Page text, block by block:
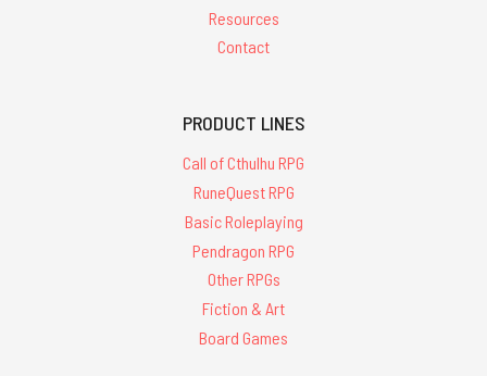
Resources
Contact
PRODUCT LINES
Call of Cthulhu RPG
RuneQuest RPG
Basic Roleplaying
Pendragon RPG
Other RPGs
Fiction & Art
Board Games